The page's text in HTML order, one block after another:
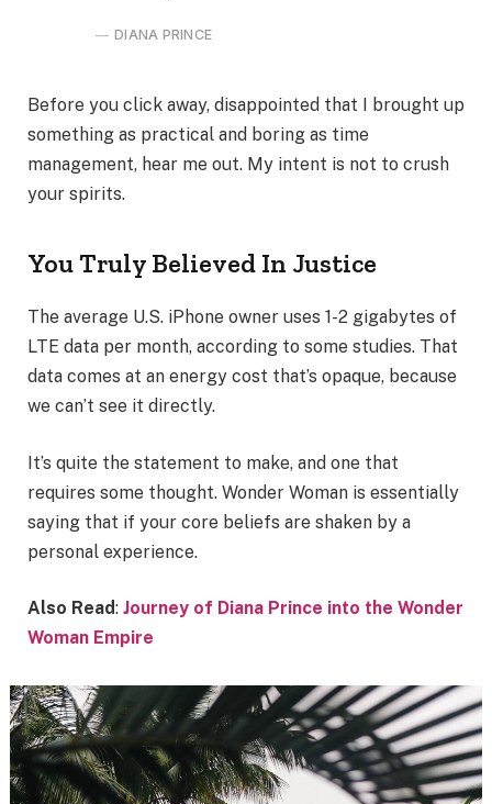
DIANA PRINCE
Before you click away, disappointed that I brought up
something as practical and boring as time
management, hear me out. My intent is not to crush
your spirits.
You Truly Believed In Justice
The average U.S. iPhone owner uses 1-2 gigabytes of
LTE data per month, according to some studies. That
data comes at an energy cost that’s opaque, because
we can’t see it directly.
It’s quite the statement to make, and one that
requires some thought. Wonder Woman is essentially
saying that if your core beliefs are shaken by a
personal experience.
Also Read: Journey of Diana Prince into the Wonder
Woman Empire